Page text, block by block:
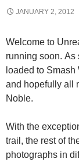
JANUARY 2, 2012
Welcome to
running soon. As
loaded to
and hopefully all
Noble.
With the
trail, the rest of
photographs in